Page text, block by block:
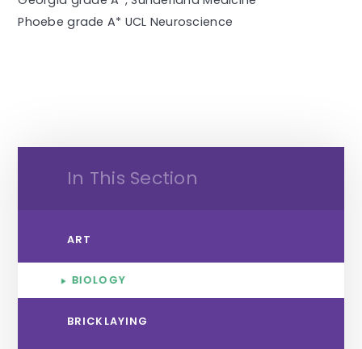
Phoebe grade A* UCL Neuroscience
In This Section
ART
BIOLOGY
BRICKLAYING